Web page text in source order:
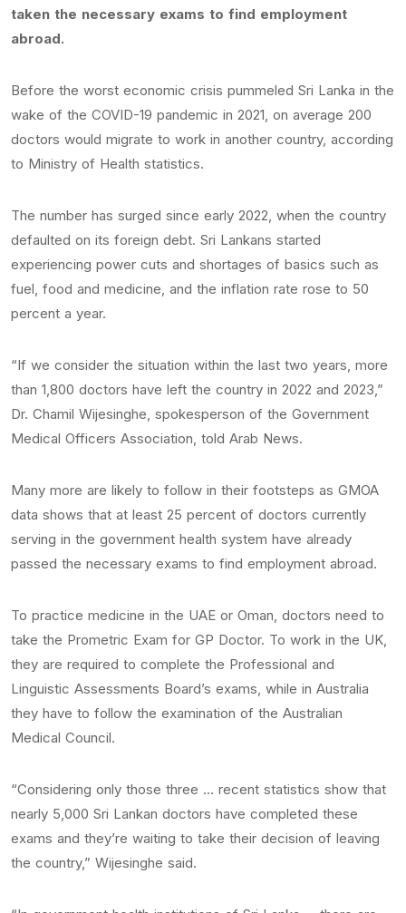
taken the necessary exams to find employment
abroad.
Before the worst economic crisis pummeled Sri Lanka in the
wake of the COVID-19 pandemic in 2021, on average 200
doctors would migrate to work in another country, according
to Ministry of Health statistics.
The number has surged since early 2022, when the country
defaulted on its foreign debt. Sri Lankans started
experiencing power cuts and shortages of basics such as
fuel, food and medicine, and the inflation rate rose to 50
percent a year.
“If we consider the situation within the last two years, more
than 1,800 doctors have left the country in 2022 and 2023,”
Dr. Chamil Wijesinghe, spokesperson of the Government
Medical Officers Association, told Arab News.
Many more are likely to follow in their footsteps as GMOA
data shows that at least 25 percent of doctors currently
serving in the government health system have already
passed the necessary exams to find employment abroad.
To practice medicine in the UAE or Oman, doctors need to
take the Prometric Exam for GP Doctor. To work in the UK,
they are required to complete the Professional and
Linguistic Assessments Board’s exams, while in Australia
they have to follow the examination of the Australian
Medical Council.
“Considering only those three … recent statistics show that
nearly 5,000 Sri Lankan doctors have completed these
exams and they’re waiting to take their decision of leaving
the country,” Wijesinghe said.